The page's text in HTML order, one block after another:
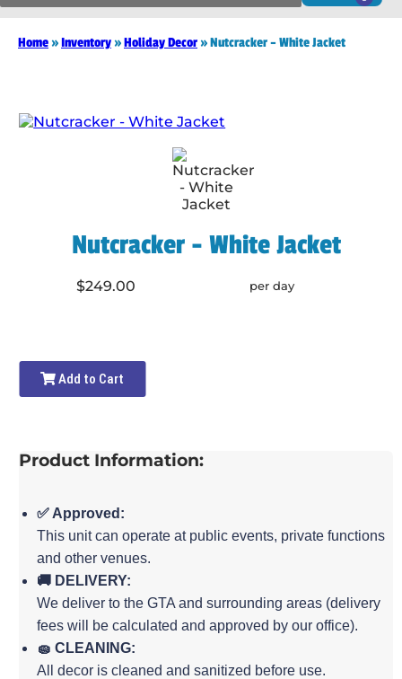
Home»Inventory»Holiday Decor»Nutcracker – White Jacket
Nutcracker - White Jacket
$249.00 per day
Add to Cart
Product Information:
✅ Approved:
This unit can operate at public events, private functions
and other venues.
🚚 DELIVERY:
We deliver to the GTA and surrounding areas (delivery
fees will be calculated and approved by our office).
🧽 CLEANING:
All decor is cleaned and sanitized before use.